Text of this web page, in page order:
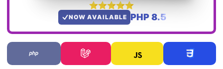
NOW AVAILABLE PHP 8.5